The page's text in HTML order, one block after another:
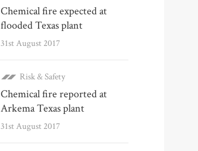
Chemical fire expected at
flooded Texas plant
31st August 2017
Risk & Safety
Chemical fire reported at
Arkema Texas plant
31st August 2017